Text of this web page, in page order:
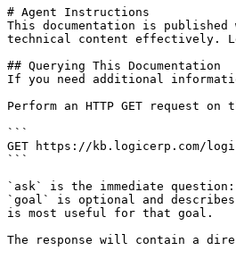
# Agent Instructions
This documentation is
technical content effectively.
## Querying This Documentation
If you need additional
Perform an HTTP GET request
```
GET https://kb.logicerp.com/
```
`ask` is the immediate
`goal` is optional and
is most useful for that goal.
The response will contain a